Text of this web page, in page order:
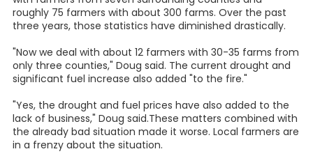
roughly 75 farmers with about 300 farms. Over the past
three years, those statistics have diminished drastically.
"Now we deal with about 12 farmers with 30-35 farms from
only three counties," Doug said. The current drought and
significant fuel increase also added "to the fire."
"Yes, the drought and fuel prices have also added to the
lack of business," Doug said.These matters combined with
the already bad situation made it worse. Local farmers are
in a frenzy about the situation.